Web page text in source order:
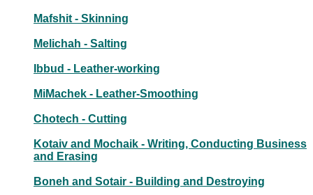
Mafshit - Skinning
Melichah - Salting
Ibbud - Leather-working
MiMachek - Leather-Smoothing
Chotech - Cutting
Kotaiv and Mochaik - Writing, Conducting Business
and Erasing
Boneh and Sotair - Building and Destroying